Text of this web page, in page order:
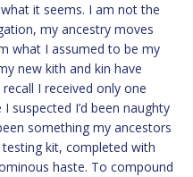
it seems. I am not the
my ancestry moves
what I assumed to be my
new kith and kin have
I received only one
suspected I’d been naughty
something my ancestors
kit, completed with
haste. To compound